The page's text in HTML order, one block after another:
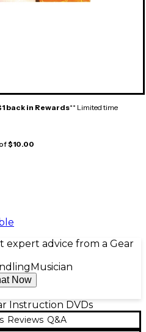
back in Rewards** Limited time
$10.00
expert advice from a Gear
Musician
Now
Instruction DVDs
Reviews Q&A